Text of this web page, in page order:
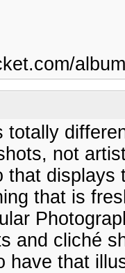
totally
not
that
that is
and cliché
have that